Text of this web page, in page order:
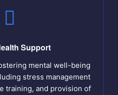
Support
mental well-being
stress management
training, and provision of